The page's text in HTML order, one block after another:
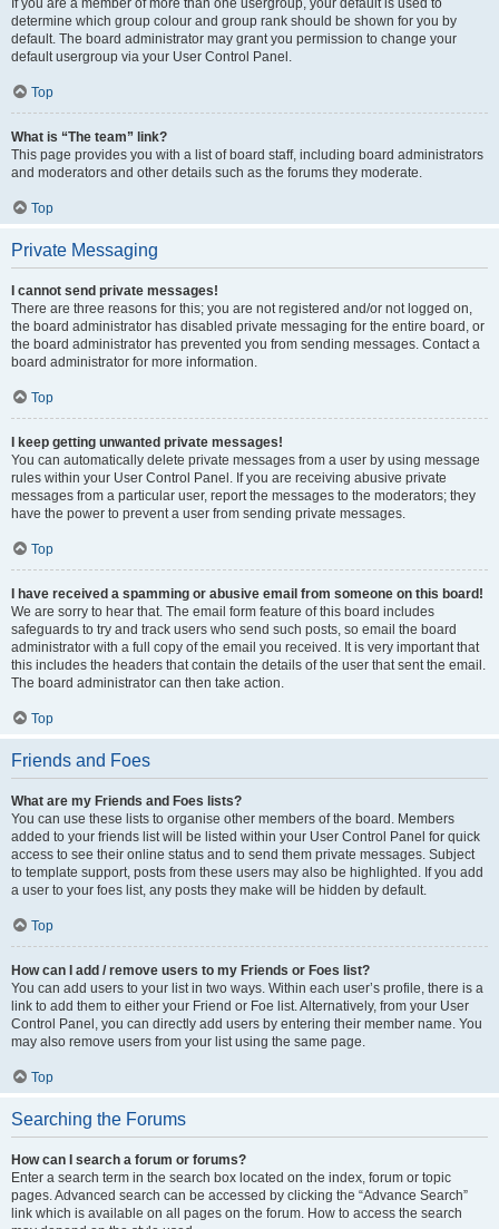
If you are a member of more than one usergroup, your default is used to
determine which group colour and group rank should be shown for you by
default. The board administrator may grant you permission to change your
default usergroup via your User Control Panel.
Top
What is “The team” link?
This page provides you with a list of board staff, including board administrators
and moderators and other details such as the forums they moderate.
Top
Private Messaging
I cannot send private messages!
There are three reasons for this; you are not registered and/or not logged on,
the board administrator has disabled private messaging for the entire board, or
the board administrator has prevented you from sending messages. Contact a
board administrator for more information.
Top
I keep getting unwanted private messages!
You can automatically delete private messages from a user by using message
rules within your User Control Panel. If you are receiving abusive private
messages from a particular user, report the messages to the moderators; they
have the power to prevent a user from sending private messages.
Top
I have received a spamming or abusive email from someone on this board!
We are sorry to hear that. The email form feature of this board includes
safeguards to try and track users who send such posts, so email the board
administrator with a full copy of the email you received. It is very important that
this includes the headers that contain the details of the user that sent the email.
The board administrator can then take action.
Top
Friends and Foes
What are my Friends and Foes lists?
You can use these lists to organise other members of the board. Members
added to your friends list will be listed within your User Control Panel for quick
access to see their online status and to send them private messages. Subject
to template support, posts from these users may also be highlighted. If you add
a user to your foes list, any posts they make will be hidden by default.
Top
How can I add / remove users to my Friends or Foes list?
You can add users to your list in two ways. Within each user’s profile, there is a
link to add them to either your Friend or Foe list. Alternatively, from your User
Control Panel, you can directly add users by entering their member name. You
may also remove users from your list using the same page.
Top
Searching the Forums
How can I search a forum or forums?
Enter a search term in the search box located on the index, forum or topic
pages. Advanced search can be accessed by clicking the “Advance Search”
link which is available on all pages on the forum. How to access the search